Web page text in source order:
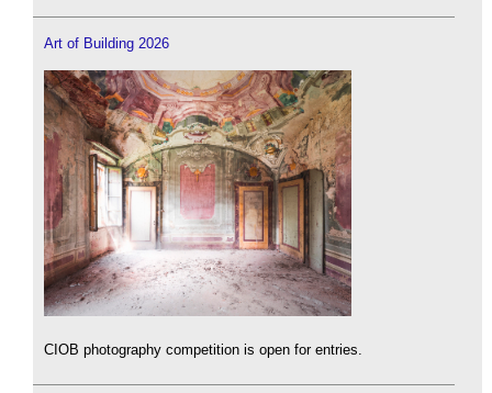
Art of Building 2026
CIOB photography competition is open for entries.